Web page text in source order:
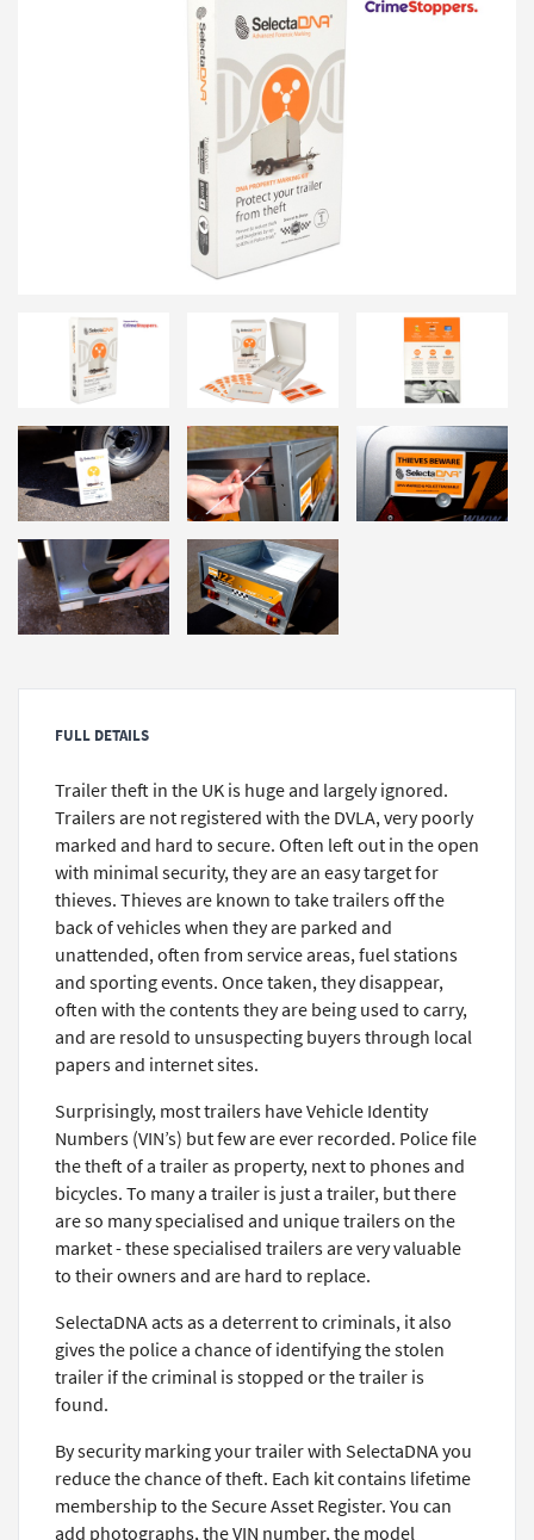
FULL DETAILS
Trailer theft in the UK is huge and largely ignored.
Trailers are not registered with the DVLA, very poorly
marked and hard to secure. Often left out in the open
with minimal security, they are an easy target for
thieves. Thieves are known to take trailers off the
back of vehicles when they are parked and
unattended, often from service areas, fuel stations
and sporting events. Once taken, they disappear,
often with the contents they are being used to carry,
and are resold to unsuspecting buyers through local
papers and internet sites.
Surprisingly, most trailers have Vehicle Identity
Numbers (VIN’s) but few are ever recorded. Police file
the theft of a trailer as property, next to phones and
bicycles. To many a trailer is just a trailer, but there
are so many specialised and unique trailers on the
market - these specialised trailers are very valuable
to their owners and are hard to replace.
SelectaDNA acts as a deterrent to criminals, it also
gives the police a chance of identifying the stolen
trailer if the criminal is stopped or the trailer is
found.
By security marking your trailer with SelectaDNA you
reduce the chance of theft. Each kit contains lifetime
membership to the Secure Asset Register. You can
add photographs, the VIN number, the model